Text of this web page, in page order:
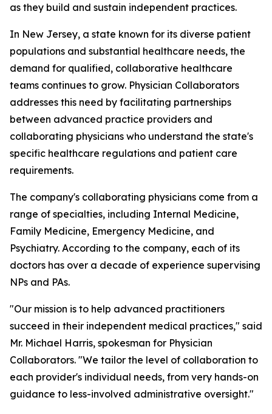
as they build and sustain independent practices.
In New Jersey, a state known for its diverse patient
populations and substantial healthcare needs, the
demand for qualified, collaborative healthcare
teams continues to grow. Physician Collaborators
addresses this need by facilitating partnerships
between advanced practice providers and
collaborating physicians who understand the state's
specific healthcare regulations and patient care
requirements.
The company's collaborating physicians come from a
range of specialties, including Internal Medicine,
Family Medicine, Emergency Medicine, and
Psychiatry. According to the company, each of its
doctors has over a decade of experience supervising
NPs and PAs.
"Our mission is to help advanced practitioners
succeed in their independent medical practices," said
Mr. Michael Harris, spokesman for Physician
Collaborators. "We tailor the level of collaboration to
each provider's individual needs, from very hands-on
guidance to less-involved administrative oversight."